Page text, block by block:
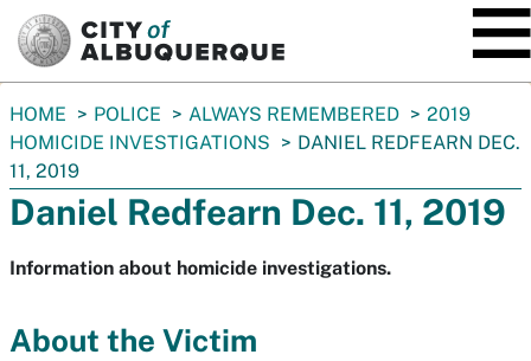
You
are
here:
HOME POLICE ALWAYS REMEMBERED
2019
HOMICIDE INVESTIGATIONS
DANIEL REDFEARN DEC.
11, 2019
Daniel Redfearn Dec. 11, 2019
Information about homicide investigations.
About the Victim